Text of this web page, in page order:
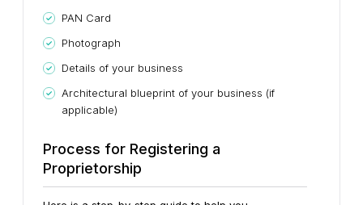
PAN Card
Photograph
Details of your business
Architectural blueprint of your business (if
applicable)
Process for Registering a
Proprietorship